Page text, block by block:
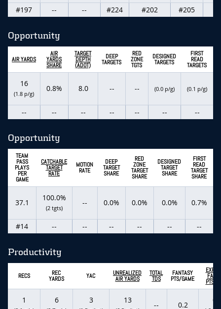
#197 -- -- #224 #202 #205
Opportunity
AIR YARDS
AIR
YARDS
SHARE
TARGET
DEPTH
(ADOT)
DEEP
TARGETS
RED
ZONE
TGTS
DESIGNED
TARGETS
FIRST
READ
TARGETS
16
(1.8 p/g)
0.8% 8.0 -- -- (0.0 p/g) (0.1 p/g)
-- -- -- -- -- -- --
Opportunity
TEAM
PASS
PLAYS
PER
GAME
CATCHABLE
TARGET
RATE
MOTION
RATE
DEEP
TARGET
SHARE
RED
ZONE
TARGET
SHARE
DESIGNED
TARGET
SHARE
FIRST
READ
TARGET
SHARE
37.1
100.0%
(2 tgts)
-- 0.0% 0.0% 0.0% 0.7%
#14 -- -- -- -- -- --
Productivity
RECS REC
YARDS YAC UNREALIZED
AIR YARDS
TOTAL
TDS
FANTASY
PTS/GAME PTS/
1 6 3 13
-- 0.2